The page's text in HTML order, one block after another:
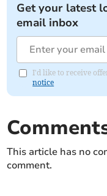
Get your latest
email inbox
I'd like to receive
notice
This article has no
comment.